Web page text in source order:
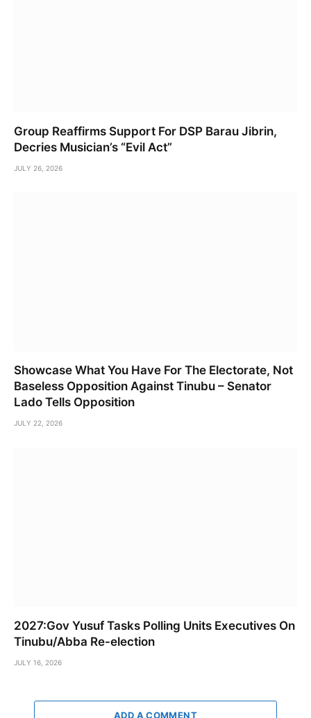
Group Reaffirms Support For DSP Barau Jibrin,
Decries Musician’s “Evil Act”
JULY 26, 2026
Showcase What You Have For The Electorate, Not
Baseless Opposition Against Tinubu – Senator
Lado Tells Opposition
JULY 22, 2026
2027:Gov Yusuf Tasks Polling Units Executives On
Tinubu/Abba Re-election
JULY 16, 2026
ADD A COMMENT